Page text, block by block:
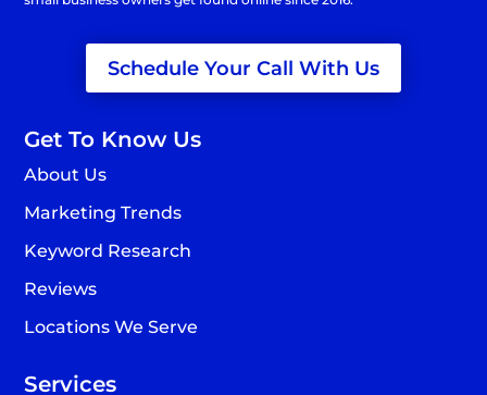
Schedule Your Call With Us
Get To Know Us
About Us
Marketing Trends
Keyword Research
Reviews
Locations We Serve
Services